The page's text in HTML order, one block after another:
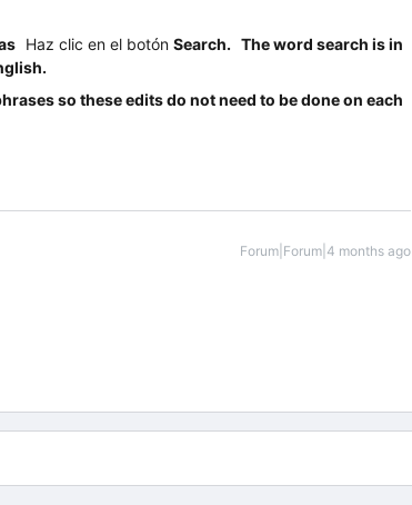
Haz clic en el botón Search. The word search is in
so these edits do not need to be done on each
Forum|Forum|4 months ago